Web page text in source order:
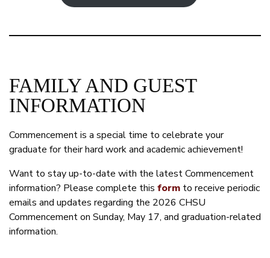
FAMILY AND GUEST
INFORMATION
Commencement is a special time to celebrate your
graduate for their hard work and academic achievement!
Want to stay up-to-date with the latest Commencement
information? Please complete this form to receive periodic
emails and updates regarding the 2026 CHSU
Commencement on Sunday, May 17, and graduation-related
information.